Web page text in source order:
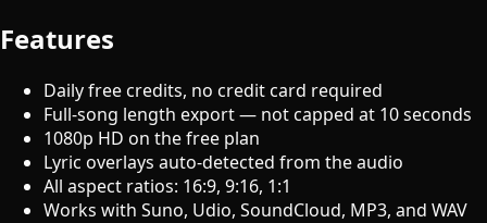
Features
Daily free credits, no credit card required
Full-song length export — not capped at 10 seconds
1080p HD on the free plan
Lyric overlays auto-detected from the audio
All aspect ratios: 16:9, 9:16, 1:1
Works with Suno, Udio, SoundCloud, MP3, and WAV